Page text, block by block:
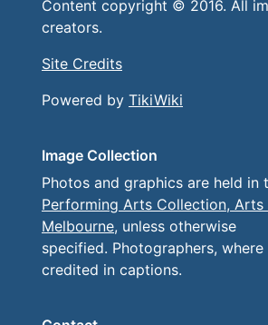
Content copyright © 2016. All
creators.
Site Credits
Powered by TikiWiki
Image Collection
Photos and graphics are held in
Performing Arts Collection, Arts
Melbourne, unless otherwise
specified. Photographers,
credited in captions.